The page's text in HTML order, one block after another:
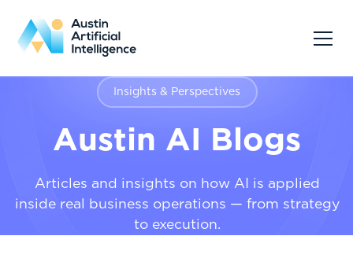
Insights & Perspectives
Austin AI Blogs
Articles and insights on how AI is applied
inside real business operations — from strategy
to execution.